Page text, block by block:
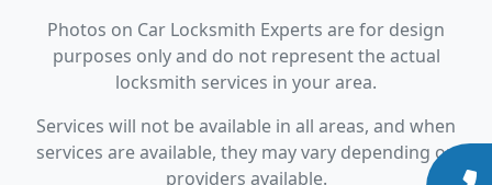
Photos on Car Locksmith Experts are for design
purposes only and do not represent the actual
locksmith services in your area.
Services will not be available in all areas, and when
services are available, they may vary depending on
providers available.